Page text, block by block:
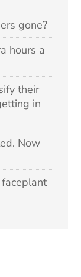
gone?
hours a
their
in
Now